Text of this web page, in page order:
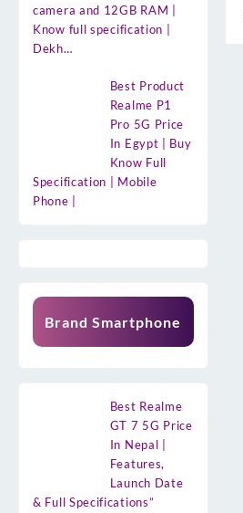
camera and 12GB RAM |
Know full specification |
Dekh…
Best Product
Realme P1
Pro 5G Price
In Egypt | Buy
Know Full
Specification | Mobile
Phone |
Brand Smartphone
Best Realme
GT 7 5G Price
In Nepal |
Features,
Launch Date
& Full Specifications”